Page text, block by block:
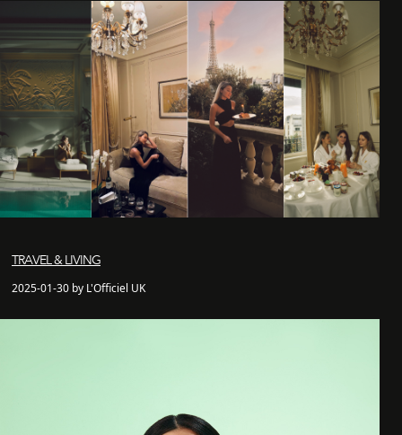
TRAVEL & LIVING
2025-01-30 by L'Officiel UK